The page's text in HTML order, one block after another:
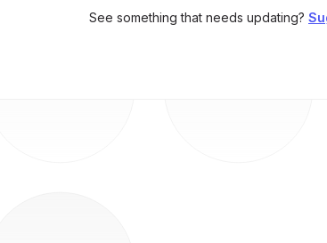
See something that needs updating?